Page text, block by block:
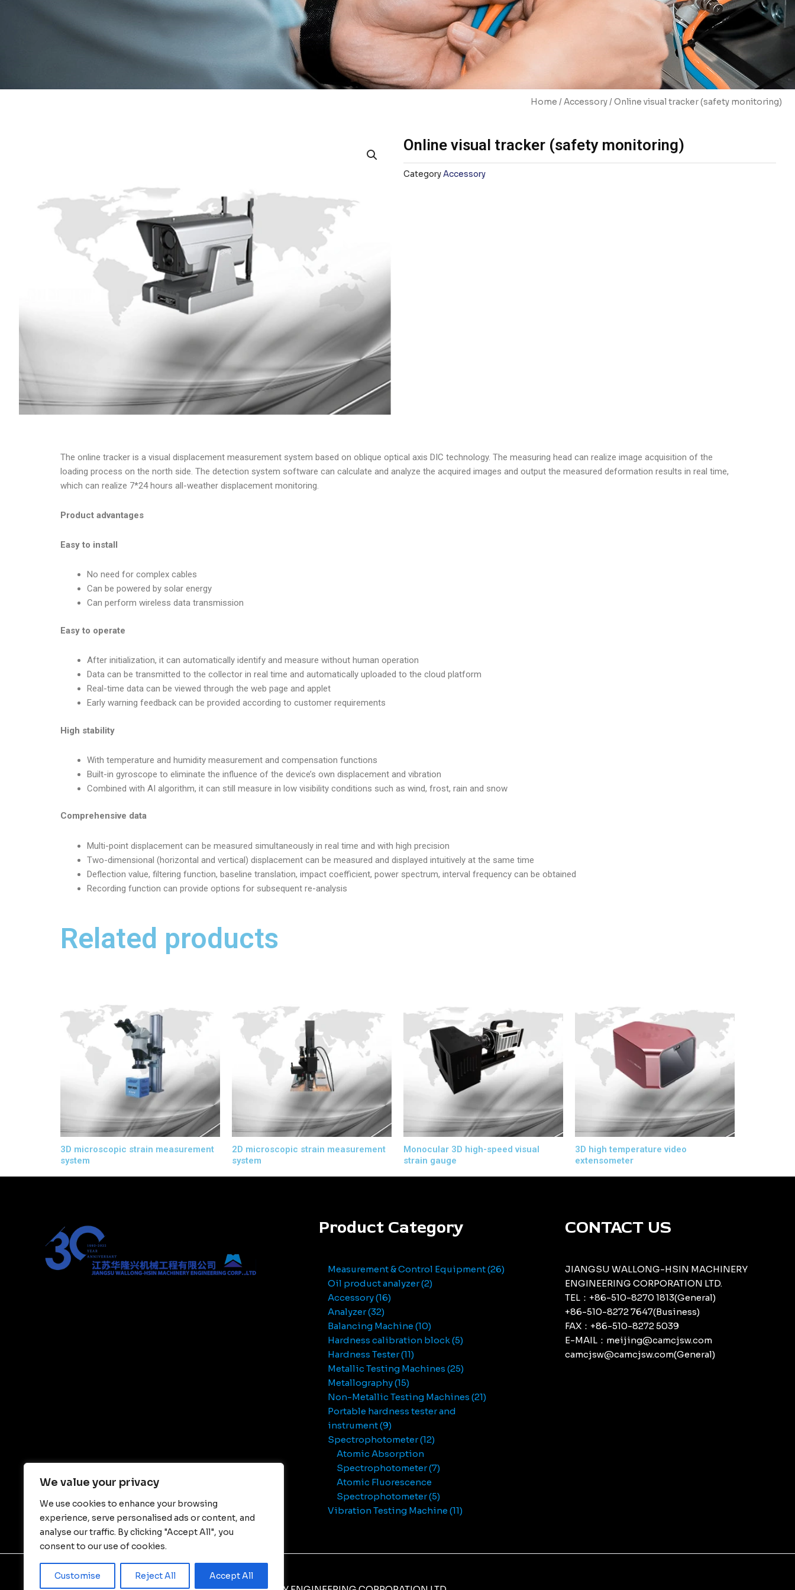
We value your privacy
We use cookies to enhance your browsing
experience, serve personalised ads or content, and
analyse our traffic. By clicking "Accept All", you
consent to our use of cookies.
Customise Reject All Accept All
Home /Accessory/ Online visual tracker (safety monitoring)
Online visual tracker (safety monitoring)
CategoryAccessory
The online tracker is a visual displacement measurement system based on oblique optical axis DIC technology. The measuring head can realize image acquisition of the
loading process on the north side. The detection system software can calculate and analyze the acquired images and output the measured deformation results in real time,
which can realize 7*24 hours all-weather displacement monitoring.
Product advantages
Easy to install
No need for complex cables
Can be powered by solar energy
Can perform wireless data transmission
Easy to operate
After initialization, it can automatically identify and measure without human operation
Data can be transmitted to the collector in real time and automatically uploaded to the cloud platform
Real-time data can be viewed through the web page and applet
Early warning feedback can be provided according to customer requirements
High stability
With temperature and humidity measurement and compensation functions
Built-in gyroscope to eliminate the influence of the device’s own displacement and vibration
Combined with AI algorithm, it can still measure in low visibility conditions such as wind, frost, rain and snow
Comprehensive data
Multi-point displacement can be measured simultaneously in real time and with high precision
Two-dimensional (horizontal and vertical) displacement can be measured and displayed intuitively at the same time
Deflection value, filtering function, baseline translation, impact coefficient, power spectrum, interval frequency can be obtained
Recording function can provide options for subsequent re-analysis
Related products
3D microscopic strain measurement
system
2D microscopic strain measurement
system
Monocular 3D high-speed visual
strain gauge
3D high temperature video
extensometer
Product Category
Measurement & Control Equipment 26
Oil product analyzer 2
Accessory 16
Analyzer 32
Balancing Machine 10
Hardness calibration block 5
Hardness Tester 11
Metallic Testing Machines 25
Metallography 15
Non-Metallic Testing Machines 21
Portable hardness tester and
instrument 9
Spectrophotometer 12
Atomic Absorption
Spectrophotometer 7
Atomic Fluorescence
Spectrophotometer 5
Vibration Testing Machine 11
CONTACT US
JIANGSU WALLONG-HSIN MACHINERY
ENGINEERING CORPORATION LTD.
TEL：+86-510-8270 1813(General)
+86-510-8272 7647(Business)
FAX：+86-510-8272 5039
E-MAIL：meijing@camcjsw.com
camcjsw@camcjsw.com(General)